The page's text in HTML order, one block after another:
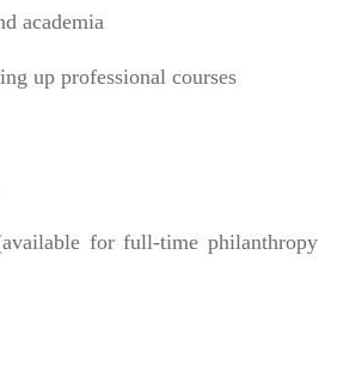
academia
up professional courses
for full-time philanthropy